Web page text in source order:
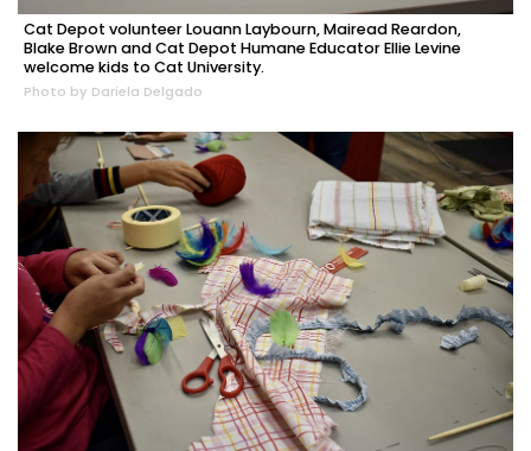
Cat Depot volunteer Louann Laybourn, Mairead Reardon,
Blake Brown and Cat Depot Humane Educator Ellie Levine
welcome kids to Cat University.
Photo by Dariela Delgado